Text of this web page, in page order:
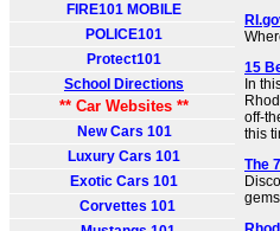
FIRE101 MOBILE
POLICE101
Protect101
School Directions
** Car Websites **
New Cars 101
Luxury Cars 101
Exotic Cars 101
Corvettes 101
15
In
off-
this
The